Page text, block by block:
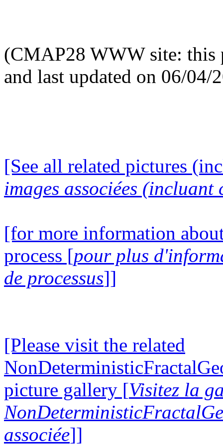
(CMAP28 WWW site: this
and last updated on 06/04/
[See all related pictures
images associées (incluant
[for more information
process [pour plus
de processus]]
[Please visit the related
picture gallery [Visitez la
associée]]